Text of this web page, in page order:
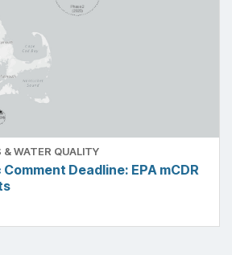
& WATER QUALITY
Deadline: EPA mCDR